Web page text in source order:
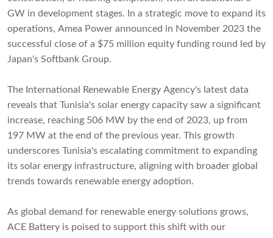
GW in development stages. In a strategic move to expand its
operations, Amea Power announced in November 2023 the
successful close of a $75 million equity funding round led by
Japan's Softbank Group.
The International Renewable Energy Agency's latest data
reveals that Tunisia's solar energy capacity saw a significant
increase, reaching 506 MW by the end of 2023, up from
197 MW at the end of the previous year. This growth
underscores Tunisia's escalating commitment to expanding
its solar energy infrastructure, aligning with broader global
trends towards renewable energy adoption.
As global demand for renewable energy solutions grows,
ACE Battery is poised to support this shift with our